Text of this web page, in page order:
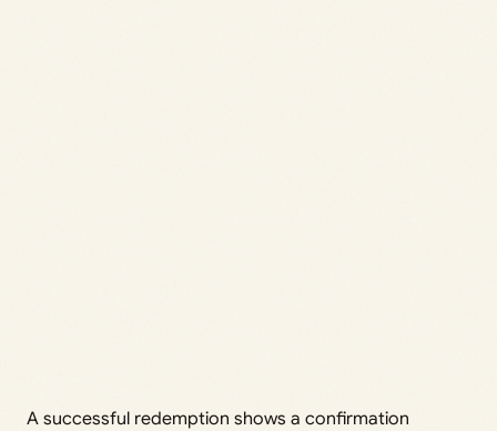
A successful redemption shows a confirmation